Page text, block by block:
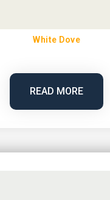
White Dove
READ MORE